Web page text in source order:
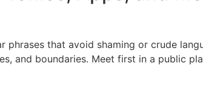
that avoid shaming or crude
and boundaries. Meet first in a public